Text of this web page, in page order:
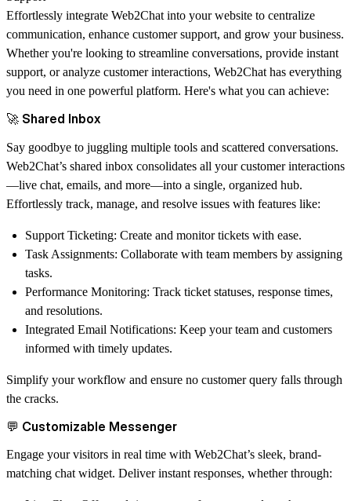
Effortlessly integrate Web2Chat into your website to centralize
communication, enhance customer support, and grow your business.
Whether you're looking to streamline conversations, provide instant
support, or analyze customer interactions, Web2Chat has everything
you need in one powerful platform. Here's what you can achieve:
🚀 Shared Inbox
Say goodbye to juggling multiple tools and scattered conversations.
Web2Chat’s shared inbox consolidates all your customer interactions
—live chat, emails, and more—into a single, organized hub.
Effortlessly track, manage, and resolve issues with features like:
Support Ticketing: Create and monitor tickets with ease.
Task Assignments: Collaborate with team members by assigning
tasks.
Performance Monitoring: Track ticket statuses, response times,
and resolutions.
Integrated Email Notifications: Keep your team and customers
informed with timely updates.
Simplify your workflow and ensure no customer query falls through
the cracks.
💬 Customizable Messenger
Engage your visitors in real time with Web2Chat’s sleek, brand-
matching chat widget. Deliver instant responses, whether through: